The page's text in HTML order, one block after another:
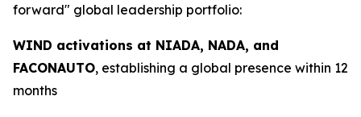
forward" global leadership portfolio:
WIND activations at NIADA, NADA, and
FACONAUTO, establishing a global presence within 12
months